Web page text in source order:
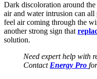
Dark discoloration around
air and water intrusion can
feel air coming through the
another strong sign that
solution.
Need expert help with
Contact Energy Pro